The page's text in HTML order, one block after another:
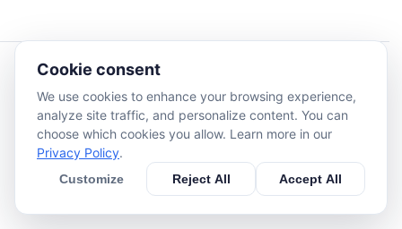
You just wanna have all your cryptocoins in an easy to use
App that give you everything you need at a glance and
don’t wanna read a book to learn how to use an app that
just shows your value in Bitcoin or Etherium?
Cookie consent
We use cookies to enhance your browsing experience,
analyze site traffic, and personalize content. You can
choose which cookies you allow. Learn more in our
Privacy Policy.
Customize Reject All Accept All